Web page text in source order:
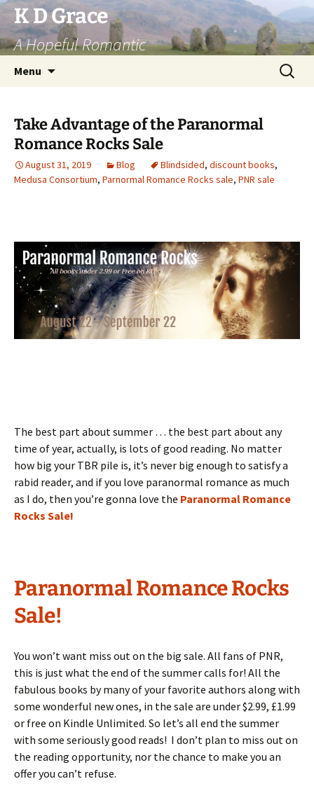
Skip
to
content
K D Grace
A Hopeful Romantic
Menu
Search
for:
Take Advantage of the Paranormal
Romance Rocks Sale
August 31, 2019 Blog Blindsided, discount books,
Medusa Consortium, Parnormal Romance Rocks sale, PNR sale
The best part about summer … the best part about any
time of year, actually, is lots of good reading. No matter
how big your TBR pile is, it’s never big enough to satisfy a
rabid reader, and if you love paranormal romance as much
as I do, then you’re gonna love the Paranormal Romance
Rocks Sale!
Paranormal Romance Rocks
Sale!
You won’t want miss out on the big sale. All fans of PNR,
this is just what the end of the summer calls for! All the
fabulous books by many of your favorite authors along with
some wonderful new ones, in the sale are under $2.99, £1.99
or free on Kindle Unlimited. So let’s all end the summer
with some seriously good reads! I don’t plan to miss out on
the reading opportunity, nor the chance to make you an
offer you can’t refuse.